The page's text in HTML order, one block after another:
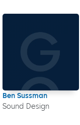
Ben Sussman
Sound Design